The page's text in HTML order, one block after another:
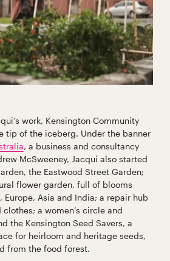
work, Kensington Community
tip of the iceberg. Under the banner
, a business and consultancy
McSweeney, Jacqui also started
the Eastwood Street Garden;
flower garden, full of blooms
Asia and India; a repair hub
a women’s circle and
the Kensington Seed Savers, a
for heirloom and heritage seeds,
from the food forest.